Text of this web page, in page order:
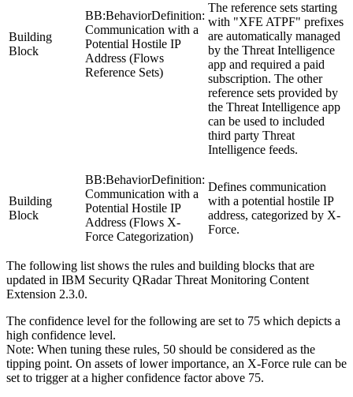
Building
Block
BB:BehaviorDefinition:
Communication with a
Potential Hostile IP
Address (Flows
Reference Sets)
The reference sets starting
with "XFE ATPF" prefixes
are automatically managed
by the Threat Intelligence
app and required a paid
subscription. The other
reference sets provided by
the Threat Intelligence app
can be used to included
third party Threat
Intelligence feeds.
Building
Block
BB:BehaviorDefinition:
Communication with a
Potential Hostile IP
Address (Flows X-
Force Categorization)
Defines communication
with a potential hostile IP
address, categorized by X-
Force.
The following list shows the rules and building blocks that are
updated in IBM Security QRadarThreat Monitoring Content
Extension 2.3.0.
The confidence level for the following are set to 75 which depicts a
high confidence level.
Note: When tuning these rules, 50 should be considered as the
tipping point. On assets of lower importance, an X-Force rule can be
set to trigger at a higher confidence factor above 75.